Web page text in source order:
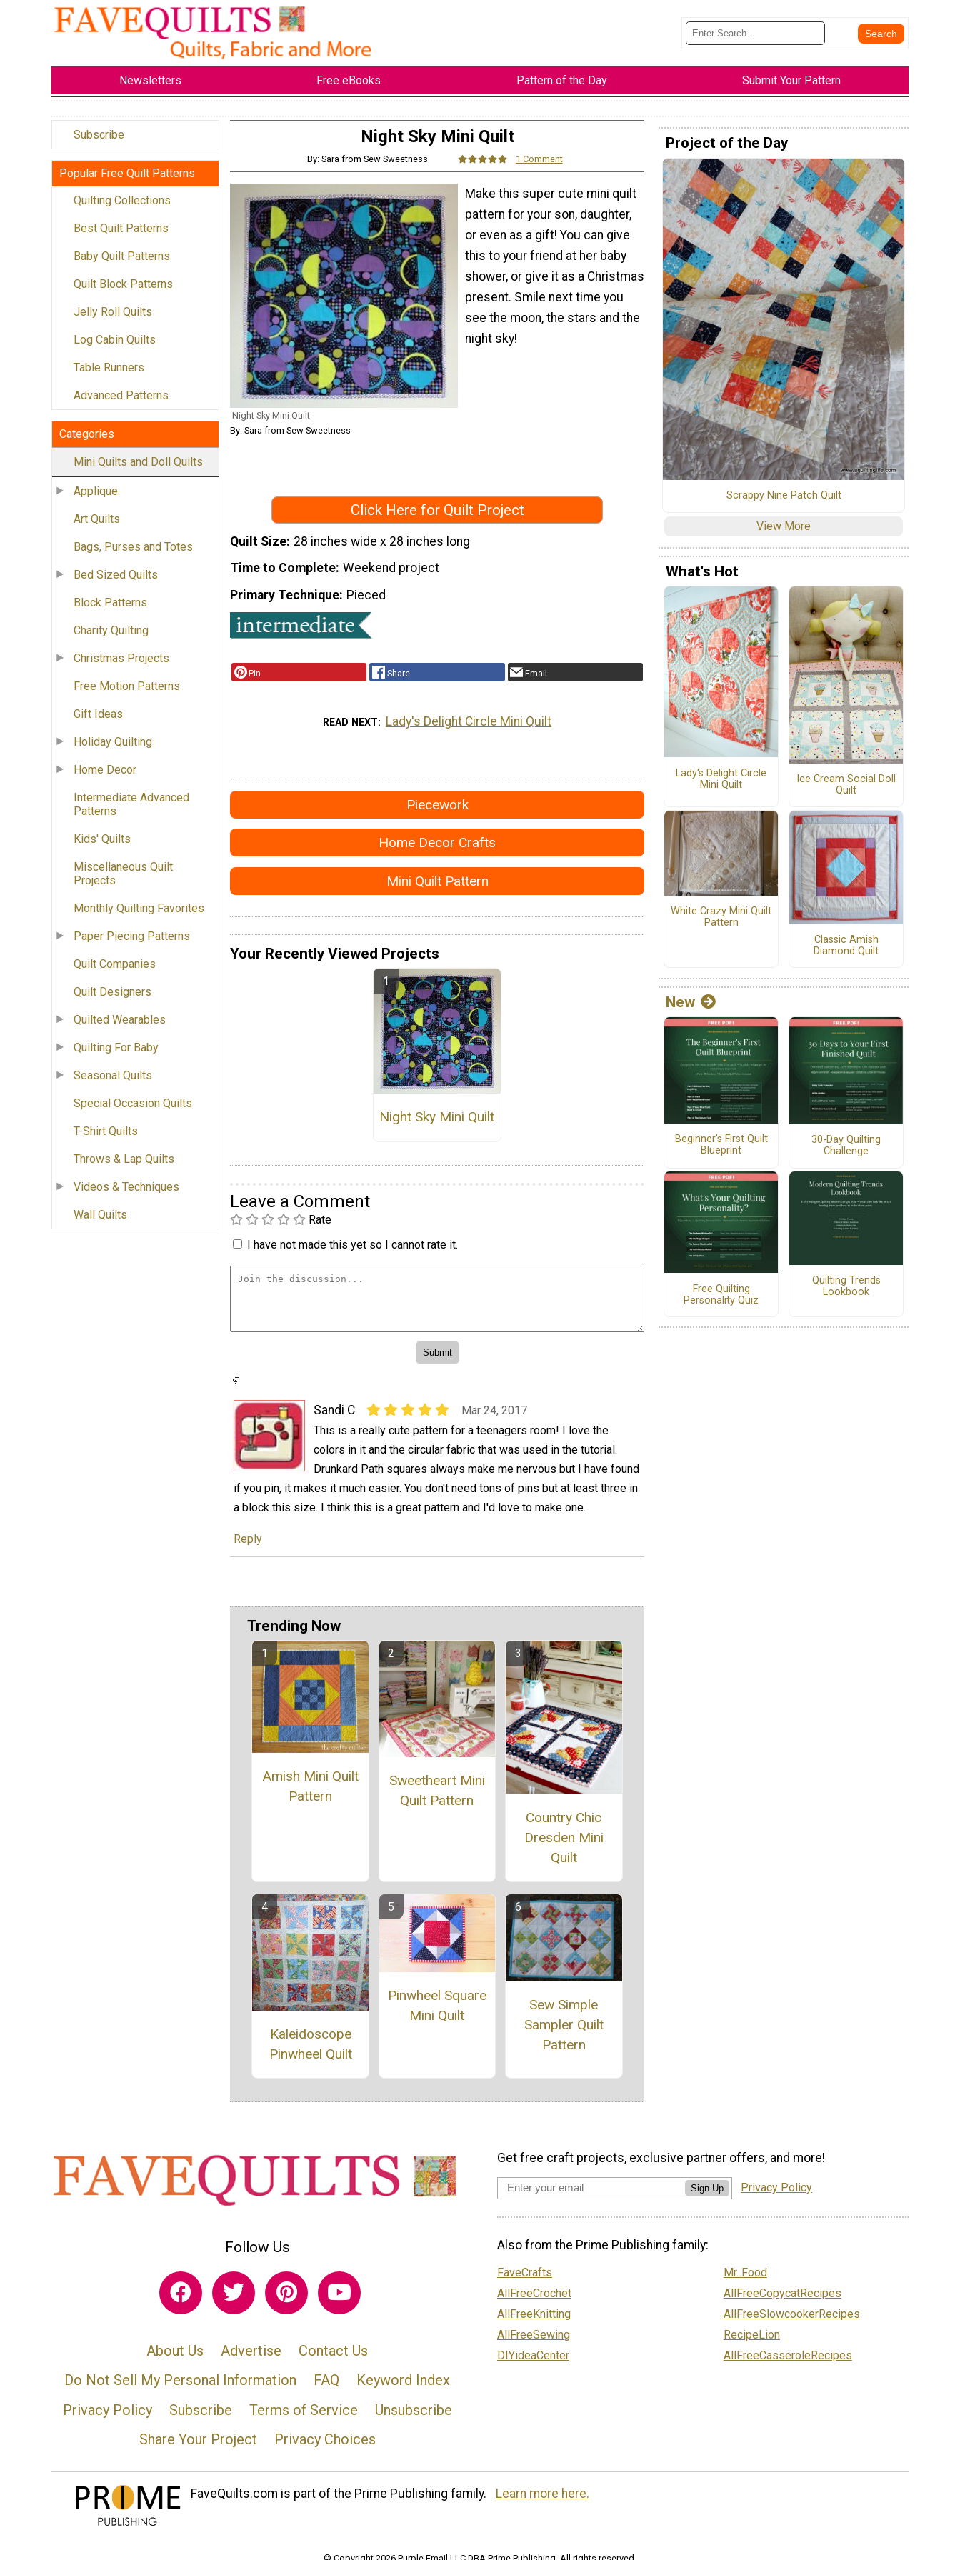
Newsletters Free eBooks Pattern of the Day Submit Your Pattern
Subscribe
Popular Free Quilt Patterns
Quilting Collections
Best Quilt Patterns
Baby Quilt Patterns
Quilt Block Patterns
Jelly Roll Quilts
Log Cabin Quilts
Table Runners
Advanced Patterns
Categories
Mini Quilts and Doll Quilts
Applique
Art Quilts
Bags, Purses and Totes
Bed Sized Quilts
Block Patterns
Charity Quilting
Christmas Projects
Free Motion Patterns
Gift Ideas
Holiday Quilting
Home Decor
Intermediate Advanced
Patterns
Kids' Quilts
Miscellaneous Quilt
Projects
Monthly Quilting Favorites
Paper Piecing Patterns
Quilt Companies
Quilt Designers
Quilted Wearables
Quilting For Baby
Seasonal Quilts
Special Occasion Quilts
T-Shirt Quilts
Throws & Lap Quilts
Videos & Techniques
Wall Quilts
Night Sky Mini Quilt
By: Sara from Sew Sweetness 1 Comment
Night Sky Mini Quilt
By: Sara from Sew Sweetness
Make this super cute mini quilt
pattern for your son, daughter,
or even as a gift! You can give
this to your friend at her baby
shower, or give it as a Christmas
present. Smile next time you
see the moon, the stars and the
night sky!
Click Here for Quilt Project
Quilt Size 28 inches wide x 28 inches long
Time to Complete Weekend project
Primary Technique Pieced
Pin Share Email
READ NEXT Lady's Delight Circle Mini Quilt
Piecework
Home Decor Crafts
Mini Quilt Pattern
Your Recently Viewed Projects
Night Sky Mini Quilt
Leave a Comment
Rate
I have not made this yet so I cannot rate it.
Sandi C
Mar 24, 2017
This is a really cute pattern for a teenagers room! I love the
colors in it and the circular fabric that was used in the tutorial.
Drunkard Path squares always make me nervous but I have found
if you pin, it makes it much easier. You don't need tons of pins but at least three in
a block this size. I think this is a great pattern and I'd love to make one.
Reply
Trending Now
Amish Mini Quilt
Pattern
Sweetheart Mini
Quilt Pattern
Country Chic
Dresden Mini
Quilt
Kaleidoscope
Pinwheel Quilt
Pinwheel Square
Mini Quilt
Sew Simple
Sampler Quilt
Pattern
Project of the Day
Scrappy Nine Patch Quilt
View More
What's Hot
Lady's Delight Circle
Mini Quilt
Ice Cream Social Doll
Quilt
White Crazy Mini Quilt
Pattern
Classic Amish
Diamond Quilt
New
Beginner's First Quilt
Blueprint
30-Day Quilting
Challenge
Free Quilting
Personality Quiz
Quilting Trends
Lookbook
Follow Us
About Us Advertise
Contact Us
Do Not Sell My Personal Information
FAQ
Keyword Index
Privacy Policy
Subscribe Terms of Service
Unsubscribe
Share Your Project
Privacy Choices
Get free craft projects, exclusive partner offers, and more!
Sign Up Privacy Policy
Also from the Prime Publishing family:
FaveCrafts
AllFreeCrochet
AllFreeKnitting
AllFreeSewing
DIYideaCenter
Mr. Food
AllFreeCopycatRecipes
AllFreeSlowcookerRecipes
RecipeLion
AllFreeCasseroleRecipes
FaveQuilts.com is part of the Prime Publishing family. Learn more here.